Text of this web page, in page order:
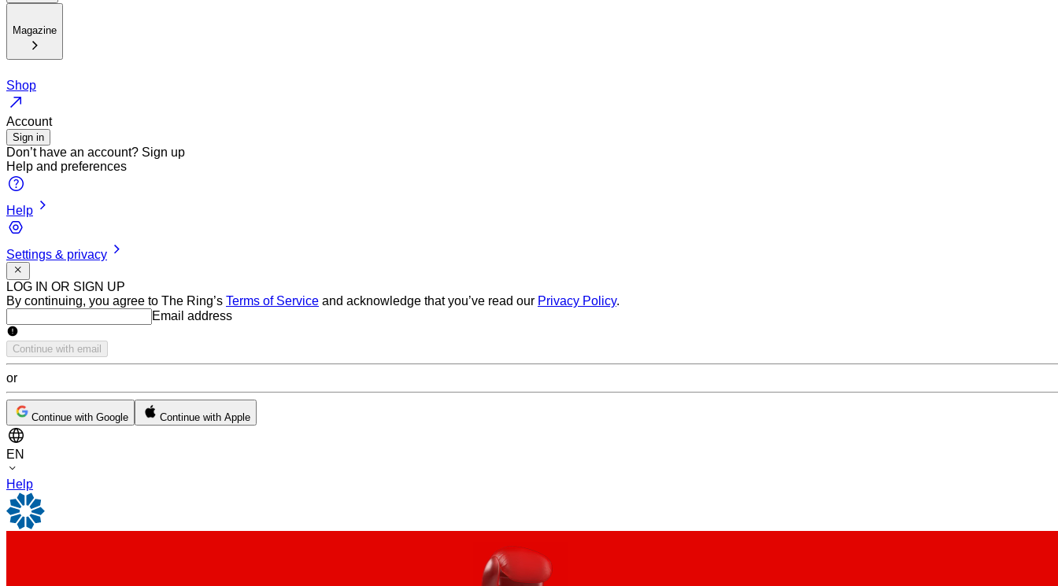
Magazine
Shop
Account
Sign in
Don’t have an account? Sign up
Help and preferences
Help
Settings & privacy
LOG IN OR SIGN UP
By continuing, you agree to The Ring’s Terms of Service and acknowledge that you’ve read our Privacy Policy.
Email addressEmail address
Continue with email
or
Continue with Google Continue with Apple
EN
Help